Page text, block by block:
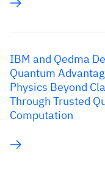
IBM and Qedma
Quantum
Physics Beyond
Through Trusted
Computation